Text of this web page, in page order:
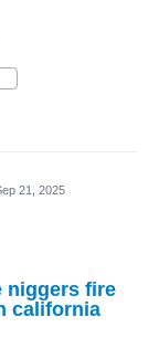
21, 2025
niggers fire
california